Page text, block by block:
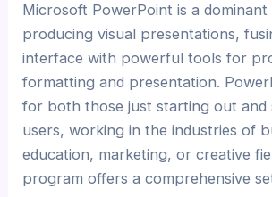
Microsoft PowerPoint is a
producing visual presentations,
interface with powerful tools for
formatting and presentation.
for both those just starting out and
users, working in the industries of
education, marketing, or creative
program offers a comprehensive